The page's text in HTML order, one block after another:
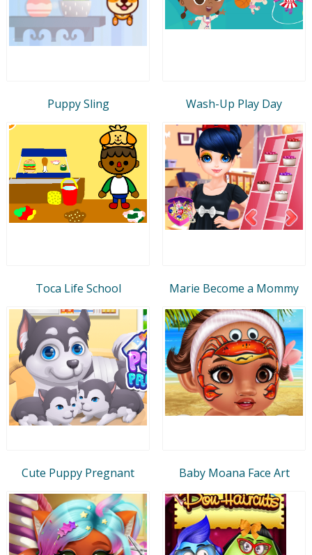
Puppy Sling Wash-Up Play Day
Toca Life School Marie Become a Mommy
Cute Puppy Pregnant Baby Moana Face Art